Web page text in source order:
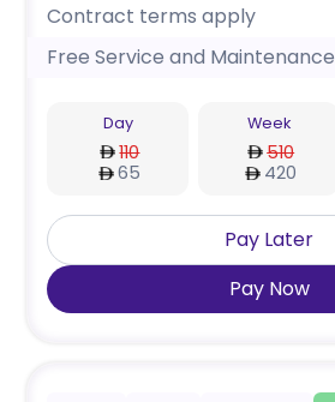
Contract terms apply
Free Service and Maintenance
Day
110
65
Week
510
420
Pay Later
Pay Now